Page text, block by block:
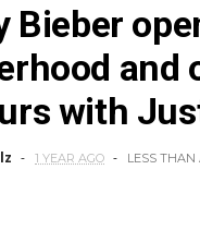
Bieber
and
with
1 YEAR AGO LESS